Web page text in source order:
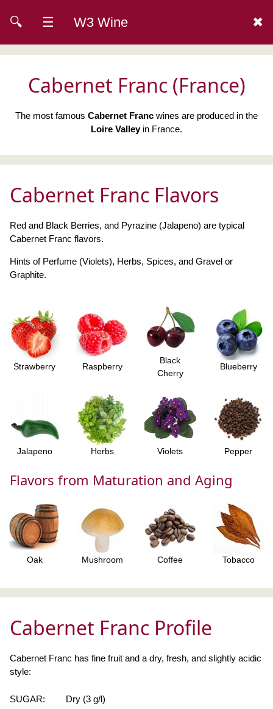
🔍 ☰ W3 Wine ✖
Cabernet Franc (France)
The most famous Cabernet Franc wines are produced in the
Loire Valleyin France.
Cabernet Franc Flavors
Red and Black Berries, and Pyrazine (Jalapeno) are typical
Cabernet Franc flavors.
Hints of Perfume (Violets), Herbs, Spices, and Gravel or
Graphite.
Strawberry Raspberry
Black
Cherry
Blueberry
Jalapeno Herbs Violets Pepper
Flavors from Maturation and Aging
Oak Mushroom Coffee Tobacco
Cabernet Franc Profile
Cabernet Franc has fine fruit and a dry, fresh, and slightly acidic
style:
SUGAR: Dry (3 g/l)